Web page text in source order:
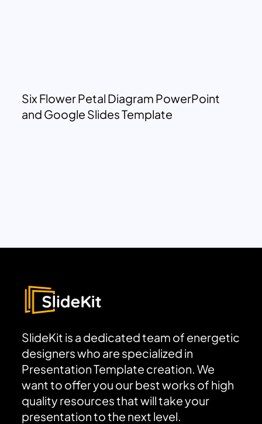
Six Flower Petal Diagram PowerPoint
and Google Slides Template
SlideKit is a dedicated team of energetic
designers who are specialized in
Presentation Template creation. We
want to offer you our best works of high
quality resources that will take your
presentation to the next level.